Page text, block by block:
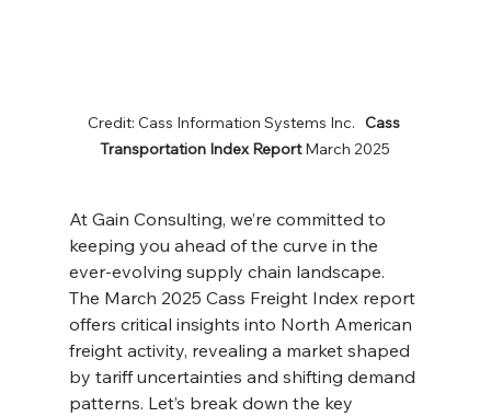
Credit: Cass Information Systems Inc. Cass
Transportation IndexReport March 2025
At Gain Consulting, we’re committed to
keeping you ahead of the curve in the
ever-evolving supply chain landscape.
The March 2025 Cass Freight Index report
offers critical insights into North American
freight activity, revealing a market shaped
by tariff uncertainties and shifting demand
patterns. Let’s break down the key